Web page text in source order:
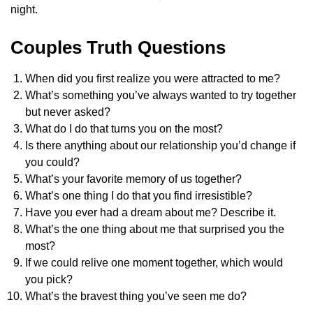
night.
Couples Truth Questions
When did you first realize you were attracted to me?
What’s something you’ve always wanted to try together
but never asked?
What do I do that turns you on the most?
Is there anything about our relationship you’d change if
you could?
What’s your favorite memory of us together?
What’s one thing I do that you find irresistible?
Have you ever had a dream about me? Describe it.
What’s the one thing about me that surprised you the
most?
If we could relive one moment together, which would
you pick?
What’s the bravest thing you’ve seen me do?